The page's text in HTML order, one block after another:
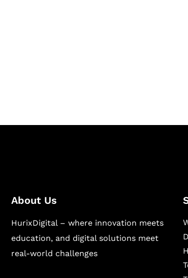
About Us
HurixDigital – where innovation meets
education, and digital solutions meet
real-world challenges